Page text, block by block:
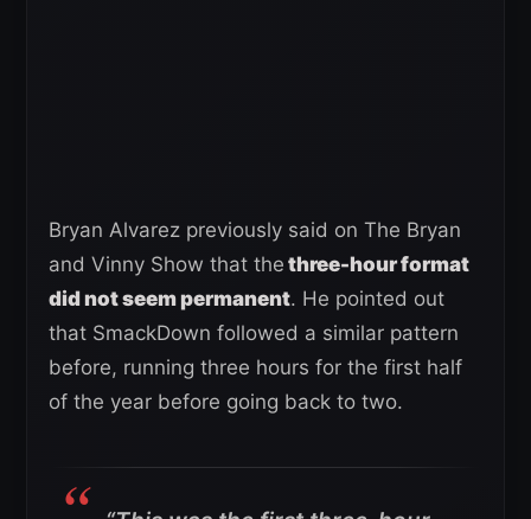
Bryan Alvarez previously said on The Bryan
and Vinny Show that the three-hour format
did not seem permanent. He pointed out
that SmackDown followed a similar pattern
before, running three hours for the first half
of the year before going back to two.